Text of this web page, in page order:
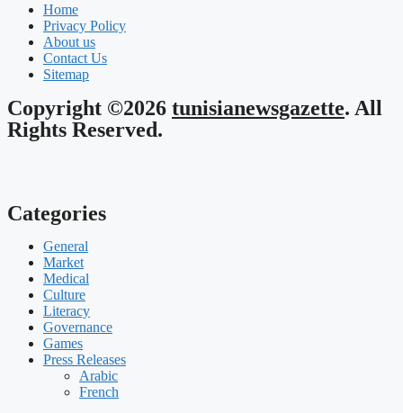
Home
Privacy Policy
About us
Contact Us
Sitemap
Copyright ©2026 tunisianewsgazette. All
Rights Reserved.
Categories
General
Market
Medical
Culture
Literacy
Governance
Games
Press Releases
Arabic
French